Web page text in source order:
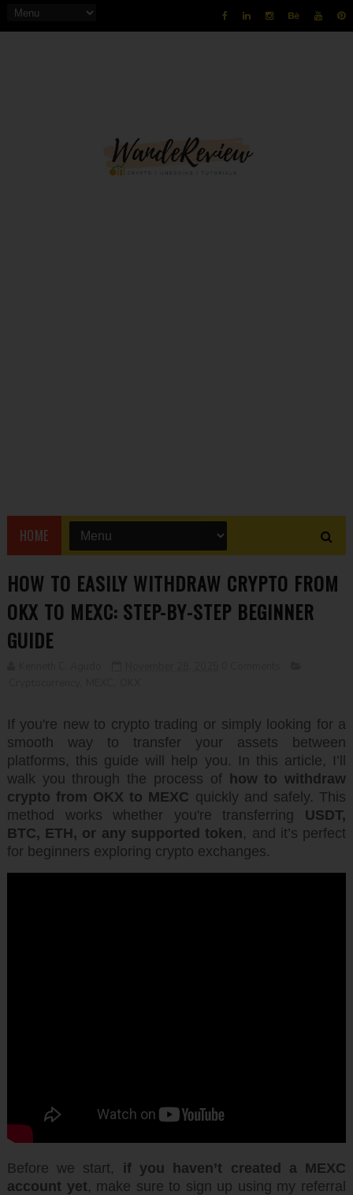
HOME
HOW TO EASILY WITHDRAW CRYPTO FROM
OKX TO MEXC: STEP-BY-STEP BEGINNER
GUIDE
If you're new to crypto trading or simply looking for a
smooth way to transfer your assets between
platforms, this guide will help you. In this article, I’ll
walk you through the process of
how to withdraw
crypto from OKX to MEXC quickly and safely. This
method works whether you're transferring USDT,
BTC, ETH, or any supported token, and it’s perfect
for beginners exploring crypto exchanges.
Before we start, if you haven’t created a MEXC
account yet, make sure to sign up using my referral